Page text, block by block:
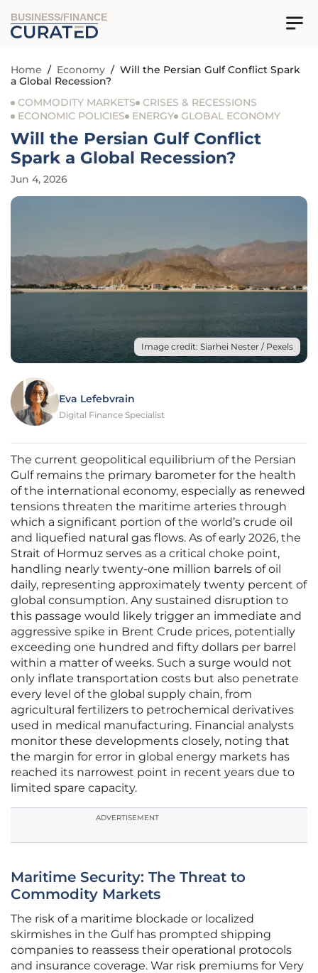
BUSINESS/FINANCE
Home / Economy / Will the Persian Gulf Conflict Spark
a Global Recession?
COMMODITY MARKETS
CRISES & RECESSIONS
ECONOMIC POLICIES
ENERGY GLOBAL ECONOMY
Will the Persian Gulf Conflict
Spark a Global Recession?
Jun 4, 2026
Image credit: Siarhei Nester / Pexels
Eva Lefebvrain
Digital Finance Specialist
The current geopolitical equilibrium of the Persian
Gulf remains the primary barometer for the health
of the international economy, especially as renewed
tensions threaten the maritime arteries through
which a significant portion of the world’s crude oil
and liquefied natural gas flows. As of early 2026, the
Strait of Hormuz serves as a critical choke point,
handling nearly twenty-one million barrels of oil
daily, representing approximately twenty percent of
global consumption. Any sustained disruption to
this passage would likely trigger an immediate and
aggressive spike in Brent Crude prices, potentially
exceeding one hundred and fifty dollars per barrel
within a matter of weeks. Such a surge would not
only inflate transportation costs but also penetrate
every level of the global supply chain, from
agricultural fertilizers to petrochemical derivatives
used in medical manufacturing. Financial analysts
monitor these developments closely, noting that
the margin for error in global energy markets has
reached its narrowest point in recent years due to
limited spare capacity.
ADVERTISEMENT
Maritime Security: The Threat to
Commodity Markets
The risk of a maritime blockade or localized
skirmishes in the Gulf has prompted shipping
companies to reassess their operational protocols
and insurance coverage. War risk premiums for Very